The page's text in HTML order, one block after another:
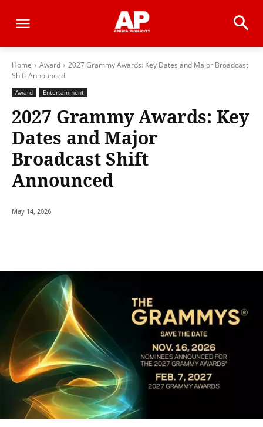
Home Award
2027 Grammy Awards: Key Dates and Major Broadcast
Shift Announced
Award Entertainment
2027 Grammy Awards: Key
Dates and Major
Broadcast Shift
Announced
May 14, 2026